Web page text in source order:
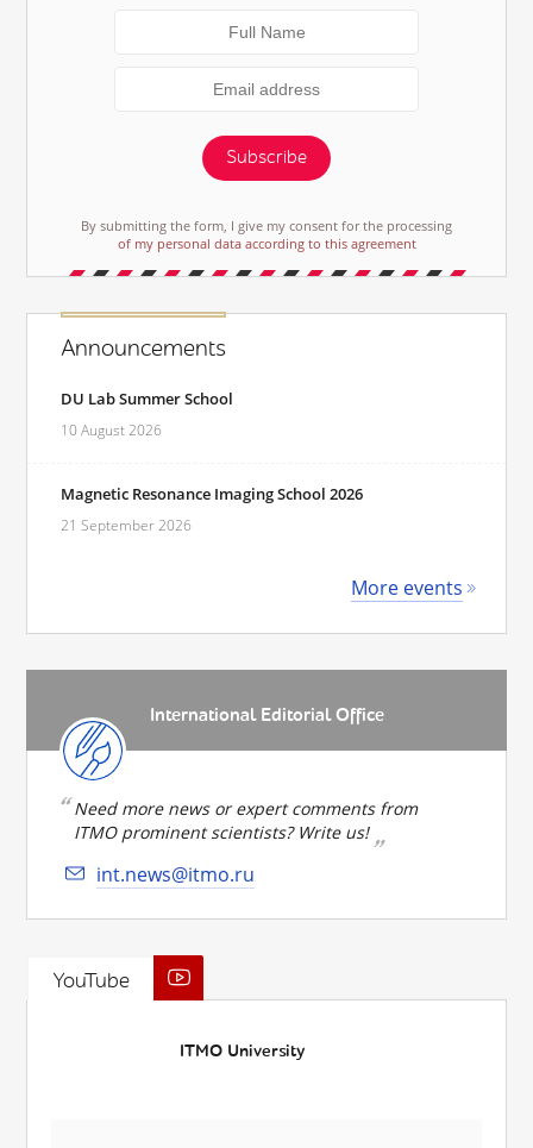
Subscribe
By submitting the form, I give my consent for the processing
of my personal data according to this agreement
Announcements
DU Lab Summer School
10 August 2026
Magnetic Resonance Imaging School 2026
21 September 2026
More events
International Editorial Office
Need more news or expert comments from
ITMO prominent scientists? Write us!
int.news@itmo.ru
YouTube
ITMO University